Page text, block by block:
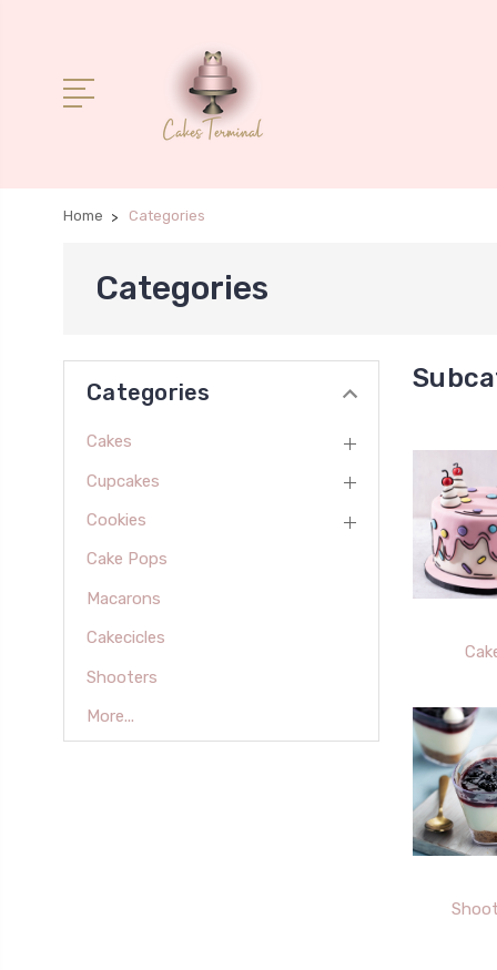
Home Categories
Categories
Categories
Cakes
Cupcakes
Cookies
Cake Pops
Macarons
Cakecicles
Shooters
More...